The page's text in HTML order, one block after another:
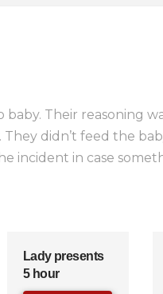
baby. Their reasoning
didn’t feed the
incident in case
Lady presents
5 hour